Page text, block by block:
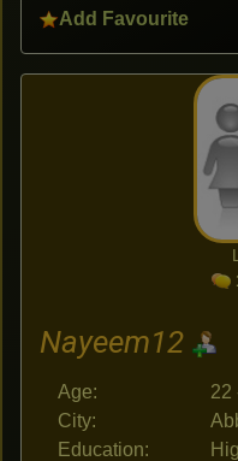
Add Favourite
Nayeem12
Age:
22
City:
Education: